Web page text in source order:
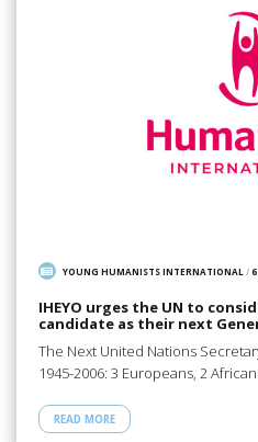
YOUNG HUMANISTS INTERNATIONAL /
IHEYO urges the UN to
candidate as their next
The Next United Nations
1945-2006: 3 Europeans, 2
READ MORE